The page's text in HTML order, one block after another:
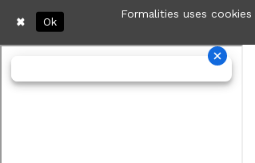
Formalities uses
Ok